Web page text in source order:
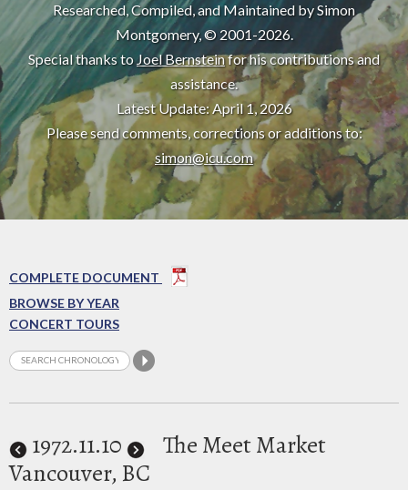
Researched, Compiled, and Maintained by Simon
Montgomery, © 2001-2026.
Special thanks to Joel Bernsteinfor his contributions and
assistance.
Latest Update: April 1, 2026
Please send comments, corrections or additions to:
simon@icu.com
COMPLETE DOCUMENT
BROWSE BY YEAR
CONCERT TOURS
1972.11.10
The Meet Market
Vancouver, BC